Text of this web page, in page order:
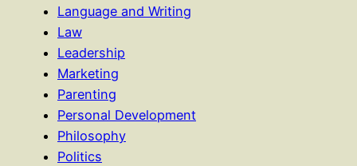
Language and Writing
Law
Leadership
Marketing
Parenting
Personal Development
Philosophy
Politics